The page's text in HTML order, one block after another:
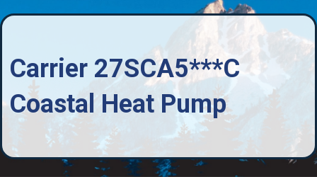
Carrier 27SCA5***C
Coastal Heat Pump